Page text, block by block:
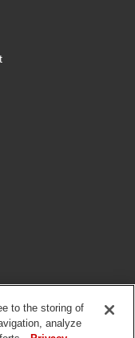
to the storing of
analyze